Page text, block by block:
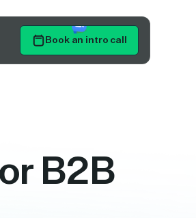
Book an intro call
B2B